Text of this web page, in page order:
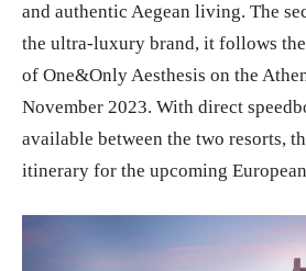
and authentic Aegean living. The
the ultra-luxury brand, it follows
of One&Only Aesthesis on the
November 2023. With direct
available between the two resorts,
itinerary for the upcoming